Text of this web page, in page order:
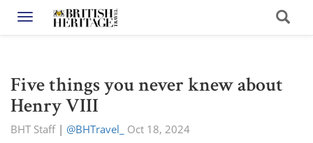
Toggle navigation
Five things you never knew about
Henry VIII
BHT Staff| @BHTravel_ Oct 18, 2024